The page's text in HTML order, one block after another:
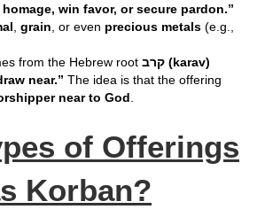
win favor, or secure pardon.”
, grain, or even precious metals (e.g.,
from the Hebrew root
קרב (karav)
near.” The idea is that the offering
near to God.
of Offerings
Korban?